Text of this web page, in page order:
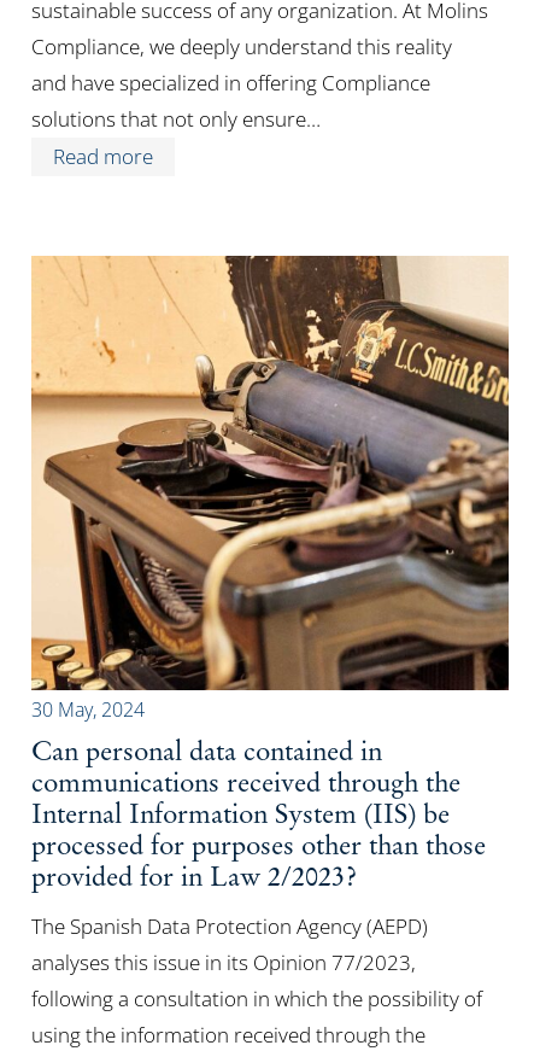
sustainable success of any organization. At Molins
Compliance, we deeply understand this reality
and have specialized in offering Compliance
solutions that not only ensure…
Read more
30 May, 2024
Can personal data contained in
communications received through the
Internal Information System (IIS) be
processed for purposes other than those
provided for in Law 2/2023?
The Spanish Data Protection Agency (AEPD)
analyses this issue in its Opinion 77/2023,
following a consultation in which the possibility of
using the information received through the